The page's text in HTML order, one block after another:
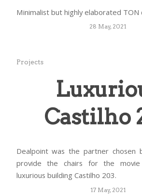
Minimalist but highly elaborated TON
28 May, 2021
Projects
Castilho
Dealpoint was the partner chosen
provide the chairs for the
luxurious building Castilho 203.
17 May, 2021